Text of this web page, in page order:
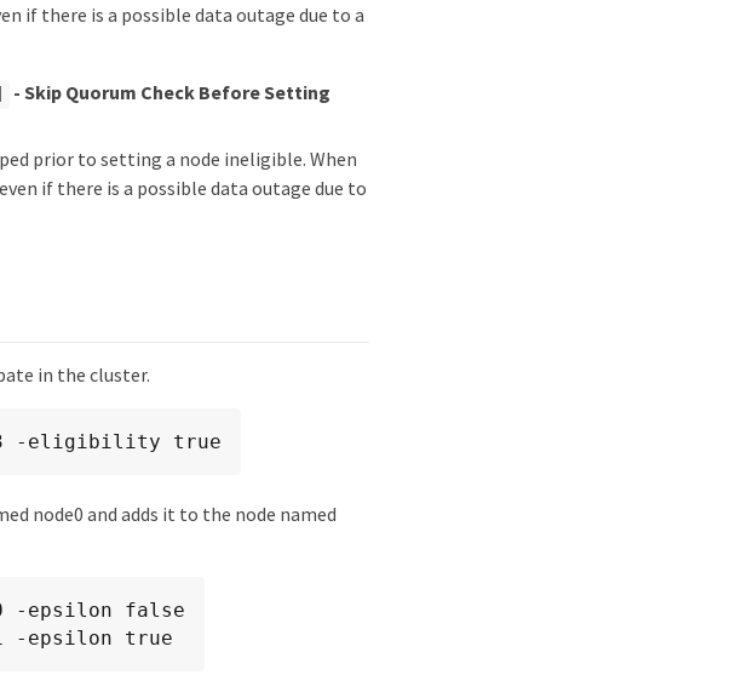
if there is a possible data outage due to a
- Skip Quorum Check Before Setting
prior to setting a node ineligible. When
if there is a possible data outage due to
in the cluster.
-eligibility true
node0 and adds it to the node named
-epsilon false
-epsilon true